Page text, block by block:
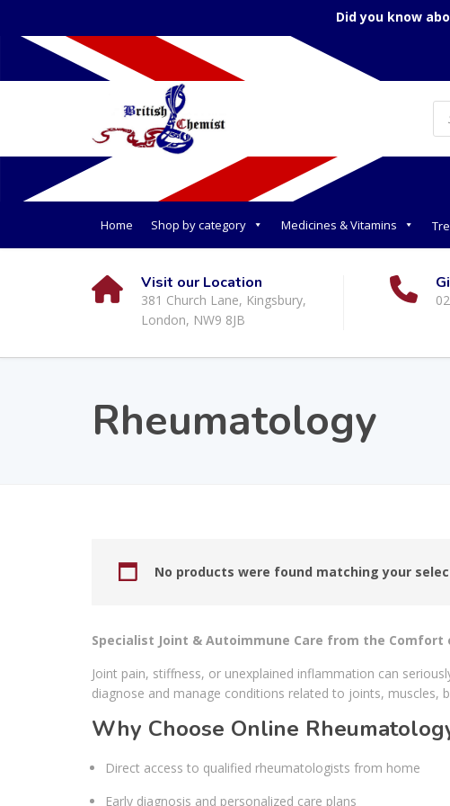
Did you know
Home Shop by category Medicines & Vitamins
Visit our Location
381 Church Lane, Kingsbury,
London, NW9 8JB
Rheumatology
No products were found matching your
Specialist Joint & Autoimmune Care from the Comfort
Joint pain, stiffness, or unexplained inflammation can
diagnose and manage conditions related to joints,
Why Choose Online
Direct access to qualified rheumatologists from home
Early diagnosis and personalized care plans